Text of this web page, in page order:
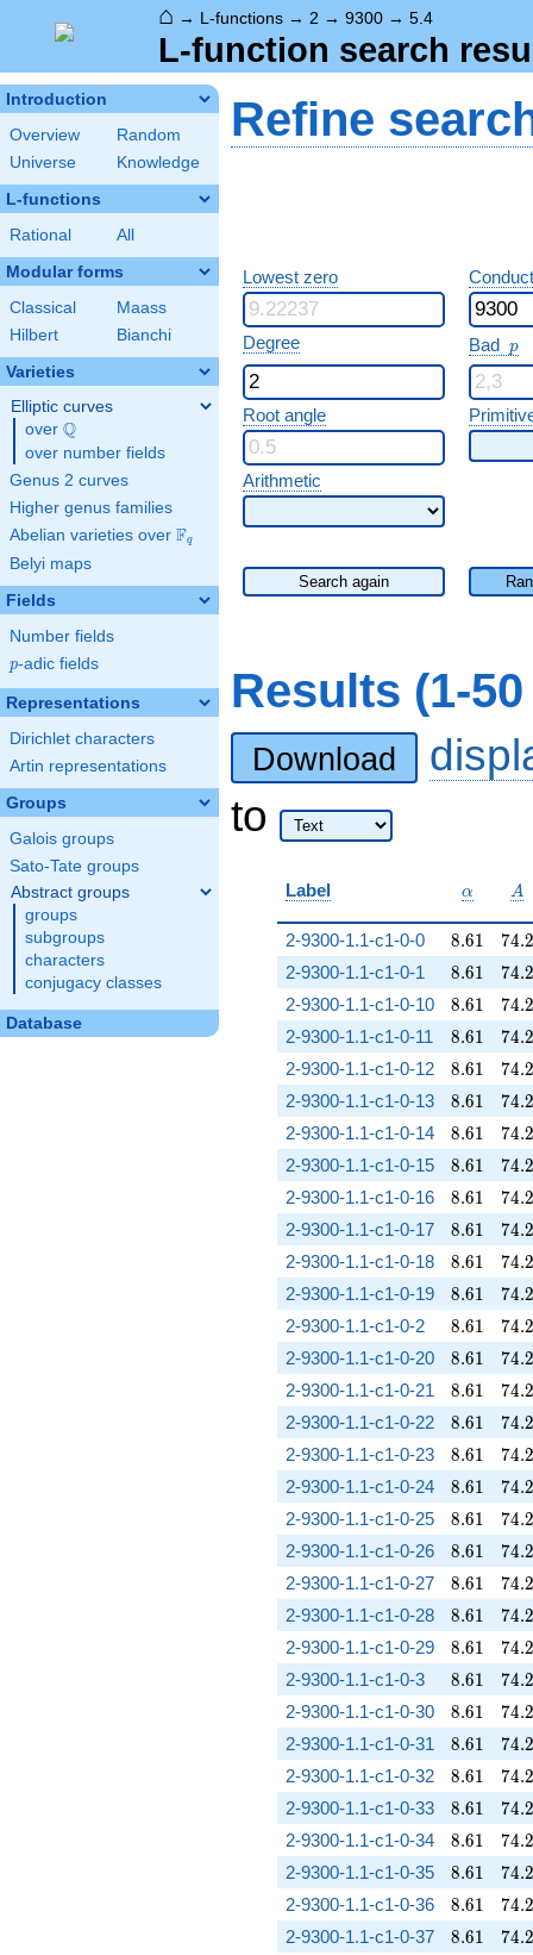
⌂ → L-functions → 2 → 9300 → 5.4
L-function search
Introduction
Overview
Random
Universe
Knowledge
L-functions
Rational All
Modular forms
Classical
Maass
Hilbert
Bianchi
Varieties
Elliptic curves
over \Q
Q
over number fields
Genus 2 curves
Higher genus families
Abelian varieties over \F_{q}
Fq
Belyi maps
Fields
Number fields
p
p-adic fields
Representations
Dirichlet characters
Artin representations
Groups
Galois groups
Sato-Tate groups
Abstract groups
groups
subgroups
characters
conjugacy classes
Database
Refine
Lowest zero
Degree Bad p
p
Root angle
Arithmetic
Search again
Results (1-
Download
to
Label \alpha
α A
A
2-9300-1.1-c1-0-0 8.61
8.61 74.2
74.2
2-9300-1.1-c1-0-1 8.61
8.61 74.2
74.2
2-9300-1.1-c1-0-10 8.61
8.61 74.2
74.2
2-9300-1.1-c1-0-11 8.61
8.61 74.2
74.2
2-9300-1.1-c1-0-12 8.61
8.61 74.2
74.2
2-9300-1.1-c1-0-13 8.61
8.61 74.2
74.2
2-9300-1.1-c1-0-14 8.61
8.61 74.2
74.2
2-9300-1.1-c1-0-15 8.61
8.61 74.2
74.2
2-9300-1.1-c1-0-16 8.61
8.61 74.2
74.2
2-9300-1.1-c1-0-17 8.61
8.61 74.2
74.2
2-9300-1.1-c1-0-18 8.61
8.61 74.2
74.2
2-9300-1.1-c1-0-19 8.61
8.61 74.2
74.2
2-9300-1.1-c1-0-2 8.61
8.61 74.2
74.2
2-9300-1.1-c1-0-20 8.61
8.61 74.2
74.2
2-9300-1.1-c1-0-21 8.61
8.61 74.2
74.2
2-9300-1.1-c1-0-22 8.61
8.61 74.2
74.2
2-9300-1.1-c1-0-23 8.61
8.61 74.2
74.2
2-9300-1.1-c1-0-24 8.61
8.61 74.2
74.2
2-9300-1.1-c1-0-25 8.61
8.61 74.2
74.2
2-9300-1.1-c1-0-26 8.61
8.61 74.2
74.2
2-9300-1.1-c1-0-27 8.61
8.61 74.2
74.2
2-9300-1.1-c1-0-28 8.61
8.61 74.2
74.2
2-9300-1.1-c1-0-29 8.61
8.61 74.2
74.2
2-9300-1.1-c1-0-3 8.61
8.61 74.2
74.2
2-9300-1.1-c1-0-30 8.61
8.61 74.2
74.2
2-9300-1.1-c1-0-31 8.61
8.61 74.2
74.2
2-9300-1.1-c1-0-32 8.61
8.61 74.2
74.2
2-9300-1.1-c1-0-33 8.61
8.61 74.2
74.2
2-9300-1.1-c1-0-34 8.61
8.61 74.2
74.2
2-9300-1.1-c1-0-35 8.61
8.61 74.2
74.2
2-9300-1.1-c1-0-36 8.61
8.61 74.2
74.2
2-9300-1.1-c1-0-37 8.61
8.61 74.2
74.2